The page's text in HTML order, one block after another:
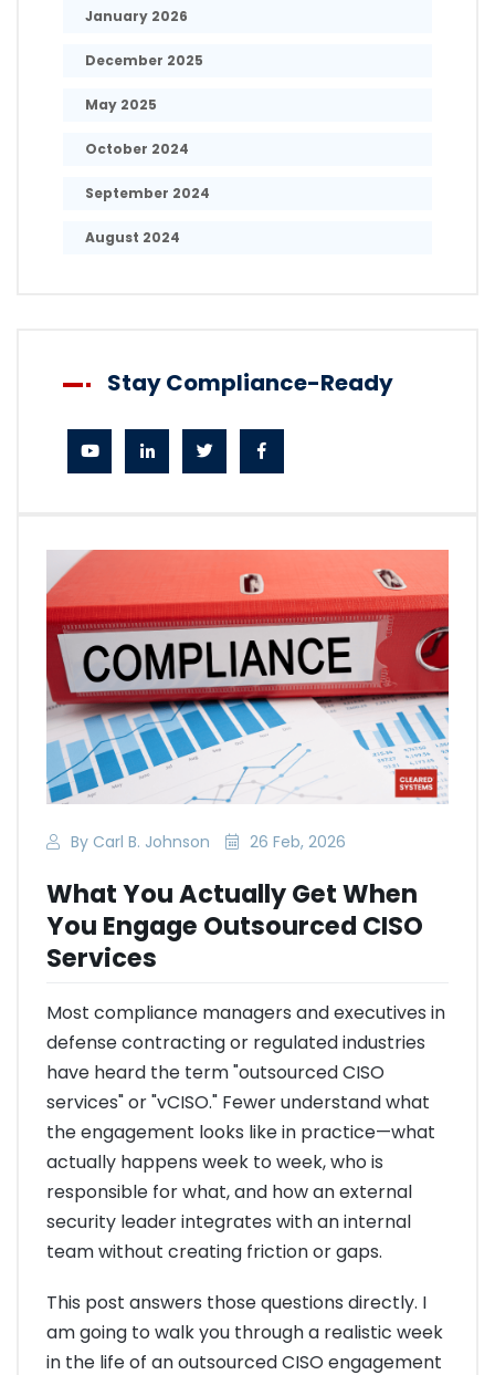
By Carl B. Johnson 26 Feb, 2026
What You Actually Get When
You Engage Outsourced CISO
Services
Most compliance managers and executives in
defense contracting or regulated industries
have heard the term "outsourced CISO
services" or "vCISO." Fewer understand what
the engagement looks like in practice—what
actually happens week to week, who is
responsible for what, and how an external
security leader integrates with an internal
team without creating friction or gaps.
This post answers those questions directly. I
am going to walk you through a realistic week
in the life of an outsourced CISO engagement
January 2026
December 2025
May 2025
October 2024
September 2024
August 2024
Stay Compliance-Ready